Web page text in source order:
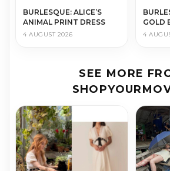
BURLESQUE: ALICE’S
ANIMAL PRINT DRESS
4 AUGUST 2026
GOLD
4
SEE MORE